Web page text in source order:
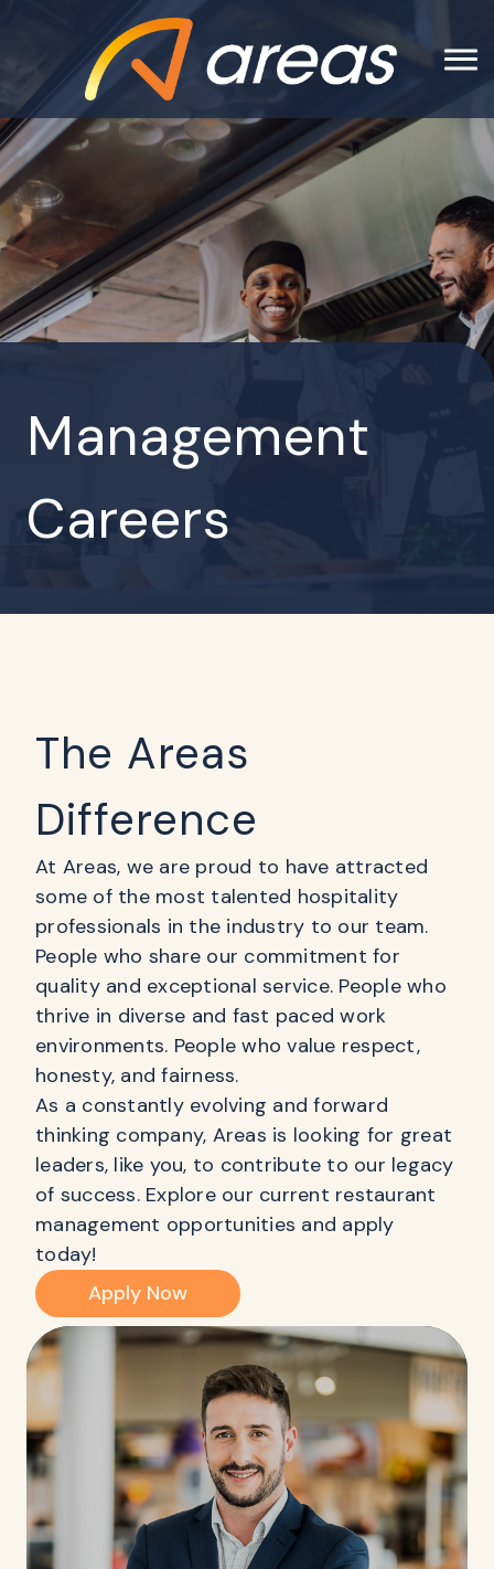
Management
Careers
The Areas
Difference
At Areas, we are proud to have attracted
some of the most talented hospitality
professionals in the industry to our team.
People who share our commitment for
quality and exceptional service. People who
thrive in diverse and fast paced work
environments. People who value respect,
honesty, and fairness.
As a constantly evolving and forward
thinking company, Areas is looking for great
leaders, like you, to contribute to our legacy
of success. Explore our current restaurant
management opportunities and apply
today!
Apply Now